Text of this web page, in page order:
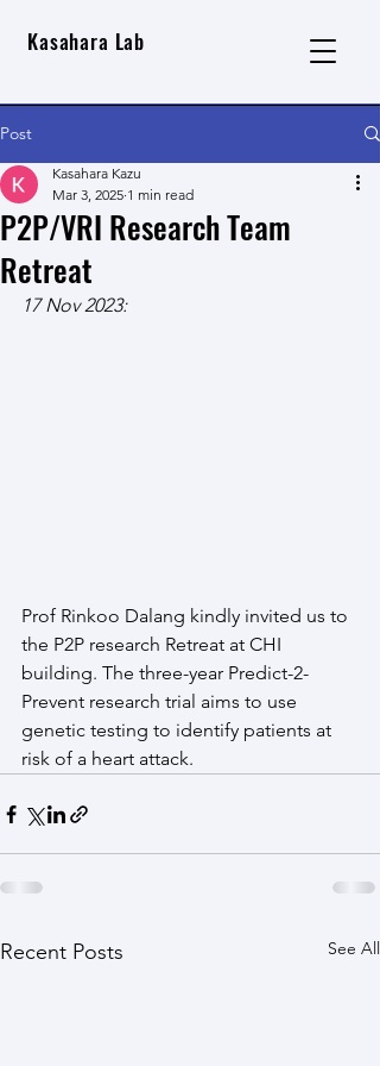
Kasahara Lab
Post
P2P/VRI Research Team
Retreat
Kasahara Kazu
Mar 3, 2025 1 min read
17 Nov 2023:
Prof Rinkoo Dalang kindly invited us to
the P2P research Retreat at CHI
building. The three-year Predict-2-
Prevent research trial aims to use
genetic testing to identify patients at
risk of a heart attack.
Recent Posts See All